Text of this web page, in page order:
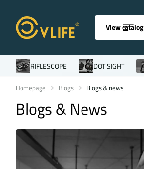
View catalog
RIFLESCOPE DOT SIGHT
Homepage Blogs Blogs & news
Blogs & News